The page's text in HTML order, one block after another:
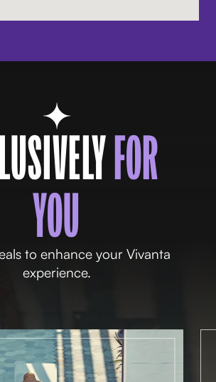
FOR
YOU
to enhance your Vivanta
experience.